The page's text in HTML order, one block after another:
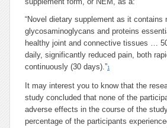
“Novel dietary supplement as it contains
glycosaminoglycans and proteins
healthy joint and connective tissues …
daily, significantly reduced pain, both
continuously (30 days).”1
It may interest you to know that the
study concluded that none of the
adverse effects in the course of the
percentage of the participants